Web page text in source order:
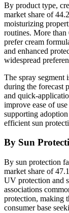
By product type,
market share of
moisturizing
routines. More than
prefer cream
and enhanced
widespread
The spray
during the forecast
and quick-
improve ease of
supporting
efficient sun
By Sun
By sun protection
market share of
UV protection and
associations
protection, making
consumer base